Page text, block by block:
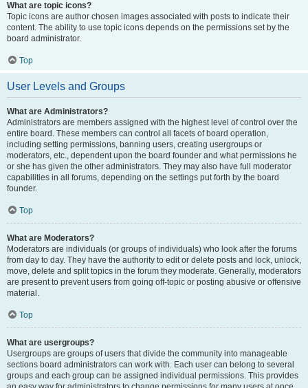
What are topic icons?
Topic icons are author chosen images associated with posts to indicate their
content. The ability to use topic icons depends on the permissions set by the
board administrator.
Top
User Levels and Groups
What are Administrators?
Administrators are members assigned with the highest level of control over the
entire board. These members can control all facets of board operation,
including setting permissions, banning users, creating usergroups or
moderators, etc., dependent upon the board founder and what permissions he
or she has given the other administrators. They may also have full moderator
capabilities in all forums, depending on the settings put forth by the board
founder.
Top
What are Moderators?
Moderators are individuals (or groups of individuals) who look after the forums
from day to day. They have the authority to edit or delete posts and lock, unlock,
move, delete and split topics in the forum they moderate. Generally, moderators
are present to prevent users from going off-topic or posting abusive or offensive
material.
Top
What are usergroups?
Usergroups are groups of users that divide the community into manageable
sections board administrators can work with. Each user can belong to several
groups and each group can be assigned individual permissions. This provides